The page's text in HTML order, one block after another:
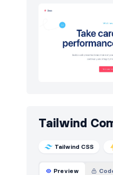
Tailwind
Tailwind CSS
Preview